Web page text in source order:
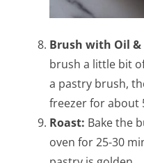
Brush with Oil &
brush a little bit
a pastry brush,
freezer for about
Roast: Bake the
oven for 25-30